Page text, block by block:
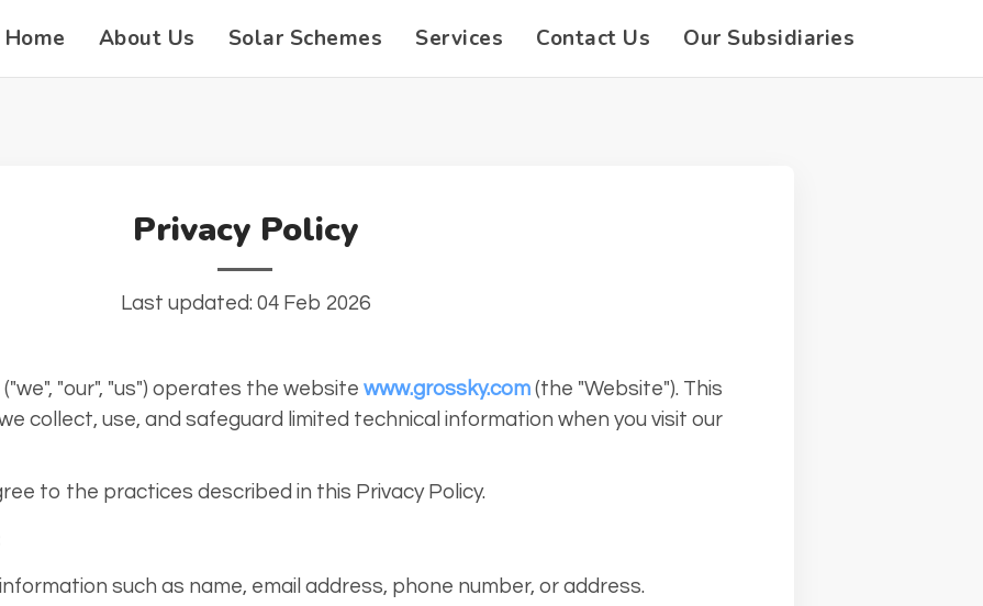
Home About Us Solar Schemes Services Contact Us Our Subsidiaries
Privacy Policy
Last updated: 04 Feb 2026
"our", "us") operates the website www.grossky.com (the "Website"). This
collect, use, and safeguard limited technical information when you visit our
to the practices described in this Privacy Policy.
such as name, email address, phone number, or address.